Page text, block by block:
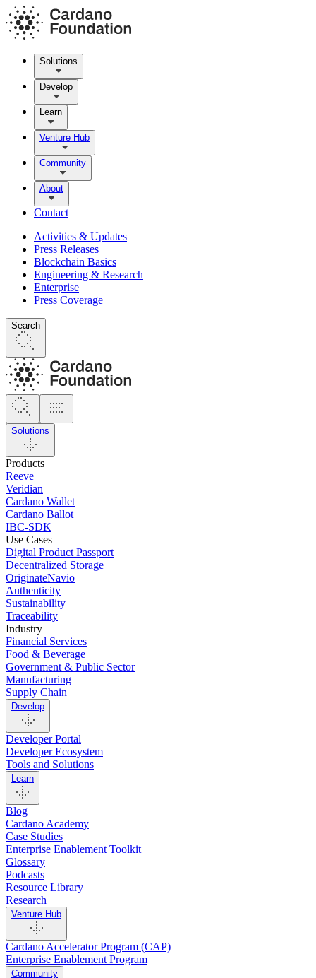
Solutions
Develop
Learn
Venture Hub
Community
About
Contact
Activities & Updates
Press Releases
Blockchain Basics
Engineering & Research
Enterprise
Press Coverage
Search
Solutions
Products
Reeve
Veridian
Cardano Wallet
Cardano Ballot
IBC-SDK
Use Cases
Digital Product Passport
Decentralized Storage
OriginateNavio
Authenticity
Sustainability
Traceability
Industry
Financial Services
Food & Beverage
Government & Public Sector
Manufacturing
Supply Chain
Develop
Developer Portal
Developer Ecosystem
Tools and Solutions
Learn
Blog
Cardano Academy
Case Studies
Enterprise Enablement Toolkit
Glossary
Podcasts
Resource Library
Research
Venture Hub
Cardano Accelerator Program (CAP)
Enterprise Enablement Program
Community